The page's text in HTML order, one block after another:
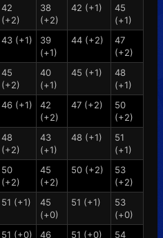
42
(+2)
38
(+2)
42 (+1)
45
(+1)
43 (+1)
39
(+1)
44 (+2)
47
(+2)
45
(+2)
40
(+1)
45 (+1)
48
(+1)
46 (+1)
42
(+2)
47 (+2)
50
(+2)
48
(+2)
43
(+1)
48 (+1)
51
(+1)
50
(+2)
45
(+2)
50 (+2)
53
(+2)
51 (+1)
45
(+0)
51 (+1)
53
(+0)
51 (+0)
46
51 (+0)
54